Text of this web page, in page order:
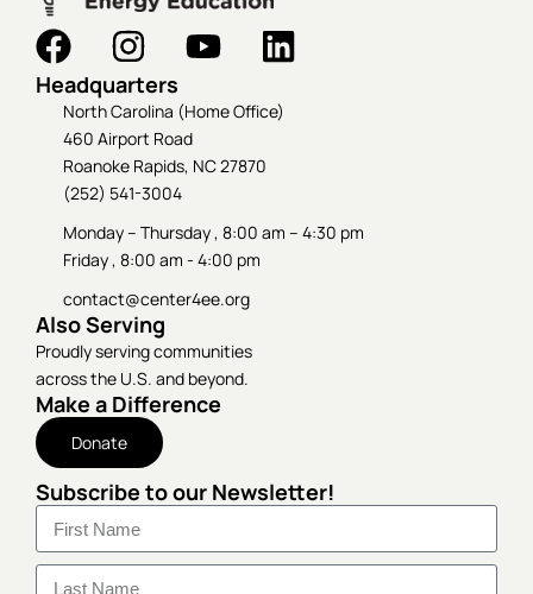
Headquarters
North Carolina (Home Office)
460 Airport Road
Roanoke Rapids, NC 27870
(252) 541-3004
Monday – Thursday , 8:00 am – 4:30 pm
Friday , 8:00 am - 4:00 pm
contact@center4ee.org
Also Serving
Proudly serving communities
across the U.S. and beyond.
Make a Difference
Donate
Subscribe to our Newsletter!